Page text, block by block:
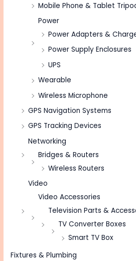
Mobile Phone & Tablet
Power
Power Adapters &
Power Supply Enclosures
UPS
Wearable
Wireless Microphone
GPS Navigation Systems
GPS Tracking Devices
Networking
Bridges & Routers
Wireless Routers
Video
Video Accessories
Television Parts &
TV Converter Boxes
Smart TV Box
Fixtures & Plumbing